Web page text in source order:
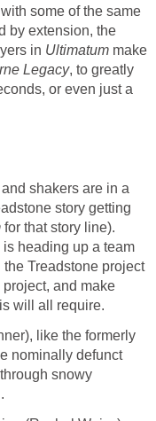
some of the same
by extension, the
in Ultimatum make
Legacy, to greatly
or even just a
shakers are in a
story getting
for that story line).
heading up a team
Treadstone project
and make
will all require.
like the formerly
nominally defunct
snowy